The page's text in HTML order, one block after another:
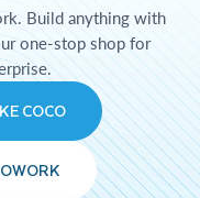
Build anything with
one-stop shop for
COCO